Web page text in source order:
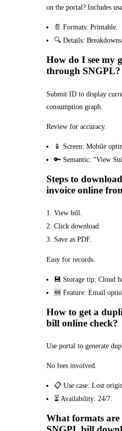
on the portal? Includes
📄 Formats: Printable.
🔍 Details:
How do I see my
through SNGPL?
Submit ID to display
consumption graph.
Review for accuracy.
📱 Screen: Mobile
🔑 Semantic: “View
Steps to
invoice online
View bill.
Click download.
Save as PDF.
Easy for records.
💾 Storage tip: Cloud
🆕 Feature: Email
How to get a
bill online check?
Use portal to generate
No fees involved.
📋 Use case: Lost
⏳ Availability: 24/7.
What formats